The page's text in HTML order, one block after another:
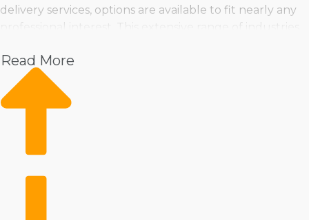
delivery services, options are available to fit nearly any
professional interest. This extensive range of industries
interests while profiting from the franchisor's resources.
Buy a business near Wilmington, Delaware in nearly any
industry that you might be interested in, including:
Healthcare
Health and Beauty
Read More